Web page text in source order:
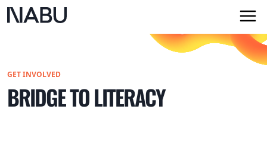
GET INVOLVED
BRIDGE TO LITERACY